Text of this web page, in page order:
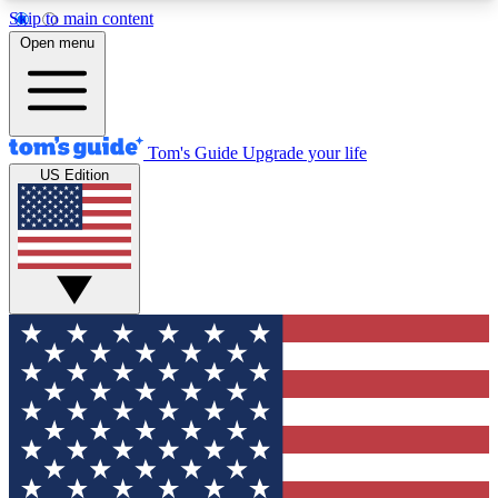
Skip to main content
12
MEMBER FEATURES
Exclusive Newsletters
Tech news direct to your inbox
GET CLUB ACCESS QUICK
For the fastest way to join Tom's Guide Club enter
your email below. We'll send you a confirmation
and sign you up to our newsletter to keep you
updated on all the latest news.
Open menu
Tom's Guide Upgrade your life
US Edition